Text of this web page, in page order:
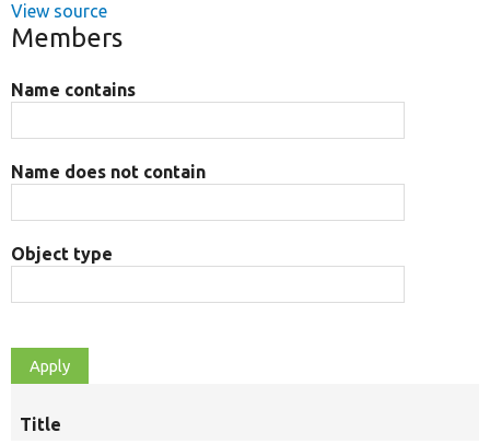
View source
Members
Name contains
Name does not contain
Object type
Title